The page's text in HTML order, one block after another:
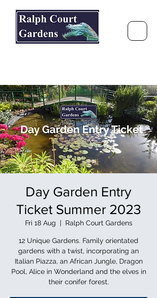
Day Garden Entry
Ticket Summer 2023
Fri 18 Aug
  |
Ralph Court Gardens
12 Unique Gardens. Family orientated
gardens with a twist, incorporating an
Italian Piazza, an African Jungle, Dragon
Pool, Alice in Wonderland and the elves in
their conifer forest.